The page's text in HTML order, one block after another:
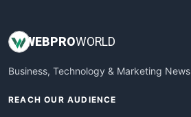
WEBPROWORLD
Business, Technology & Marketing News
REACH OUR AUDIENCE